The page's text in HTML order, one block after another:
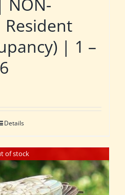
NON-
Resident
| 1 –
Details
of stock